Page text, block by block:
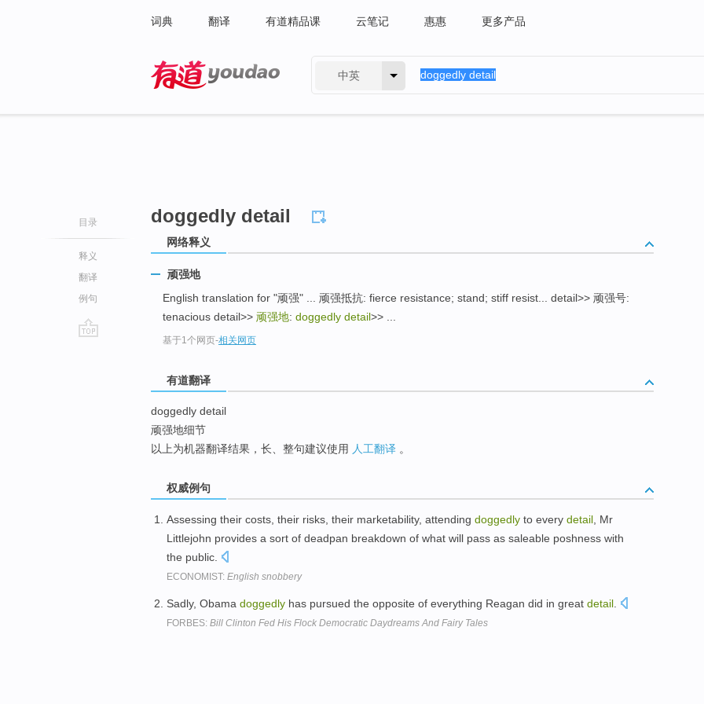
词典 翻译 有道精品课 云笔记 惠惠 更多产品
中英
目录
释义
翻译
例句
doggedly detail
网络释义
顽强地
English translation for "顽强" ... 顽强抵抗: fierce resistance; stand; stiff resist... detail>> 顽强号:
tenacious detail>> 顽强地: doggedly detail>> ...
基于1个网页-相关网页
有道翻译
doggedly detail
顽强地细节
以上为机器翻译结果，长、整句建议使用 人工翻译 。
权威例句
Assessing their costs, their risks, their marketability, attending doggedly to every detail , Mr
Littlejohn provides a sort of deadpan breakdown of what will pass as saleable poshness with
the public.
ECONOMIST: English snobbery
Sadly, Obama doggedly has pursued the opposite of everything Reagan did in great detail
FORBES: Bill Clinton Fed His Flock Democratic Daydreams And Fairy Tales